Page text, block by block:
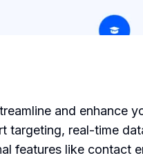
and enhance
targeting, real-time
features like contact